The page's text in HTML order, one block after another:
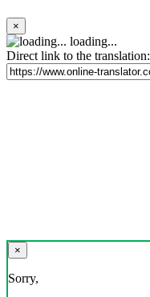
×
loading...
Direct link to the translation:
×
Sorry,